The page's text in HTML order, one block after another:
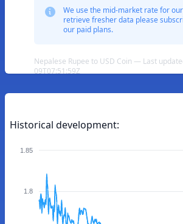
We use the mid-market rate for
retrieve fresher data please
our paid plans.
Nepalese Rupee to USD Coin — Last
09T07:51:59Z
Historical development:
1.85
1.8